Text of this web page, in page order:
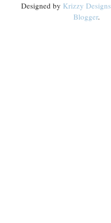
Designed by Krizzy Designs
Blogger.